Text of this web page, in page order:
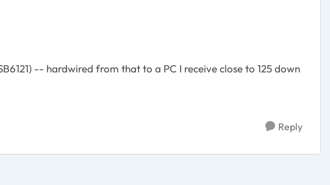
-- hardwired from that to a PC I receive close to 125 down
Reply